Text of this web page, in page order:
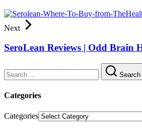
Next
SeroLean Reviews | Odd Brain
Search
Categories
Categories